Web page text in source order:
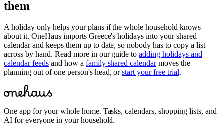
them
A holiday only helps your plans if the whole household knows
about it. OneHaus imports Greece's holidays into your shared
calendar and keeps them up to date, so nobody has to copy a list
across by hand. Read more in our guide to adding holidays and
calendar feeds and how a family shared calendar moves the
planning out of one person's head, or start your free trial.
One app for your whole home. Tasks, calendars, shopping lists, and
AI for everyone in your household.